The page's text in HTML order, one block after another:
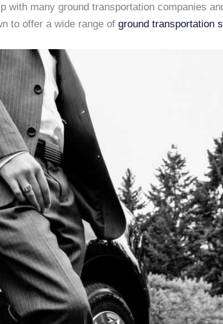
with many ground transportation companies
to offer a wide range of ground transportation